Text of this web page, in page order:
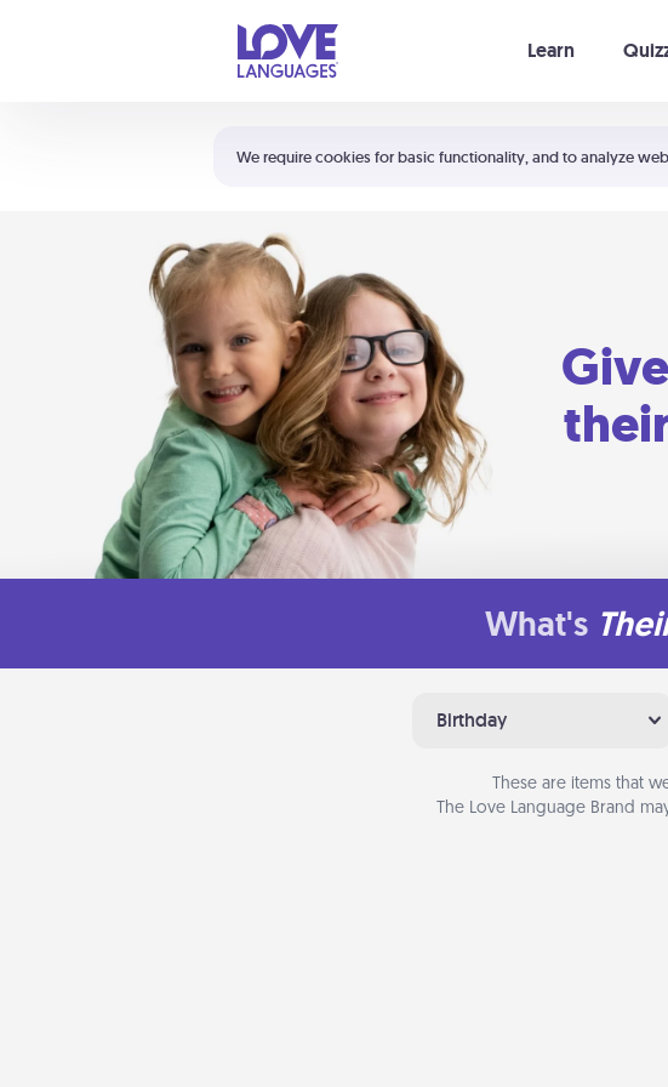
We require cookies for basic functionality, and to analyze
Learn
Shortcuts:
Your cart is empty
What's
Birthday
These are items that
The Love Language Brand